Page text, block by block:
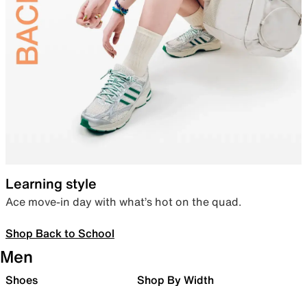
Learning style
Ace move-in day with what’s hot on the quad.
Shop Back to School
Men
Shoes Shop By Width